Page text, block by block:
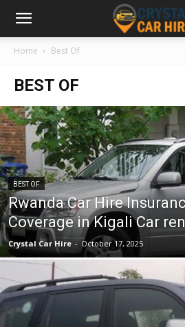
Home Best Of
BEST OF
BEST OF
Rwanda Car Hire
Coverage in Kigali Car
Crystal Car Hire - October 17, 2025